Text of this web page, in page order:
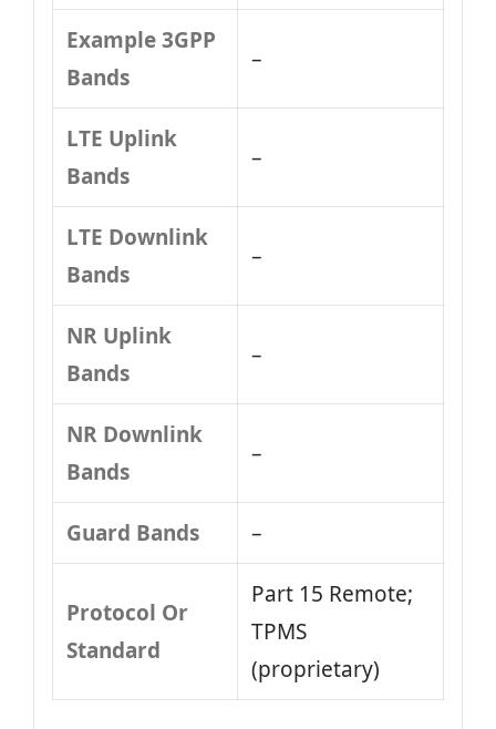
Example 3GPP
Bands
–
LTE Uplink
Bands
–
LTE Downlink
Bands
–
NR Uplink
Bands
–
NR Downlink
Bands
–
Guard Bands –
Protocol Or
Standard
Part 15 Remote;
TPMS
(proprietary)